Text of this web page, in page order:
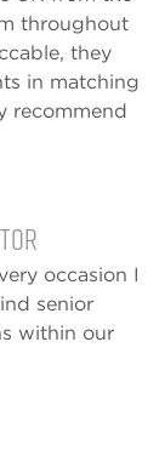
throughout
they
in matching
recommend
occasion I
senior
within our